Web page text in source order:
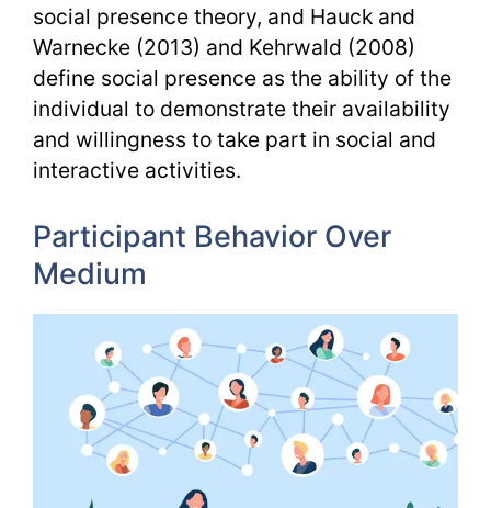
social presence theory, and Hauck and
Warnecke (2013) and Kehrwald (2008)
define social presence as the ability of the
individual to demonstrate their availability
and willingness to take part in social and
interactive activities.
Participant Behavior Over
Medium